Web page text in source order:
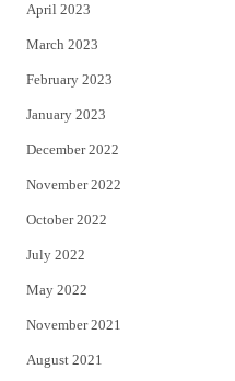
April 2023
March 2023
February 2023
January 2023
December 2022
November 2022
October 2022
July 2022
May 2022
November 2021
August 2021